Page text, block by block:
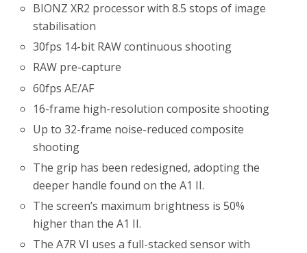
BIONZ XR2 processor with 8.5 stops of image
stabilisation
30fps 14-bit RAW continuous shooting
RAW pre-capture
60fps AE/AF
16-frame high-resolution composite shooting
Up to 32-frame noise-reduced composite
shooting
The grip has been redesigned, adopting the
deeper handle found on the A1 II.
The screen’s maximum brightness is 50%
higher than the A1 II.
The A7R VI uses a full-stacked sensor with